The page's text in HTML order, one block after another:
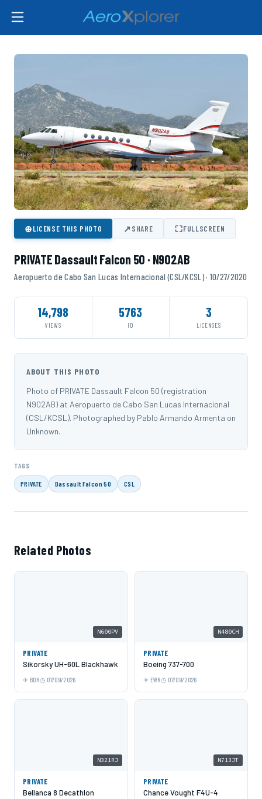
⊕LICENSE THIS PHOTO ↗SHARE ⛶FULLSCREEN
PRIVATE Dassault Falcon 50 · N902AB
Aeropuerto de Cabo San Lucas Internacional (CSL/KCSL) · 10/27/2020
14,798
VIEWS
5763
ID
3
LICENSES
ABOUT THIS PHOTO
Photo of PRIVATE Dassault Falcon 50 (registration
N902AB) at Aeropuerto de Cabo San Lucas Internacional
(CSL/KCSL). Photographed by Pablo Armando Armenta on
Unknown.
TAGS
PRIVATE Dassault Falcon 50 CSL
Related Photos
N600PV
PRIVATE
Sikorsky UH-60L Blackhawk
BDR 07/09/2026
N480CH
PRIVATE
Boeing 737-700
EWR 07/09/2026
N321RJ
PRIVATE
Bellanca 8 Decathlon
N713JT
PRIVATE
Chance Vought F4U-4